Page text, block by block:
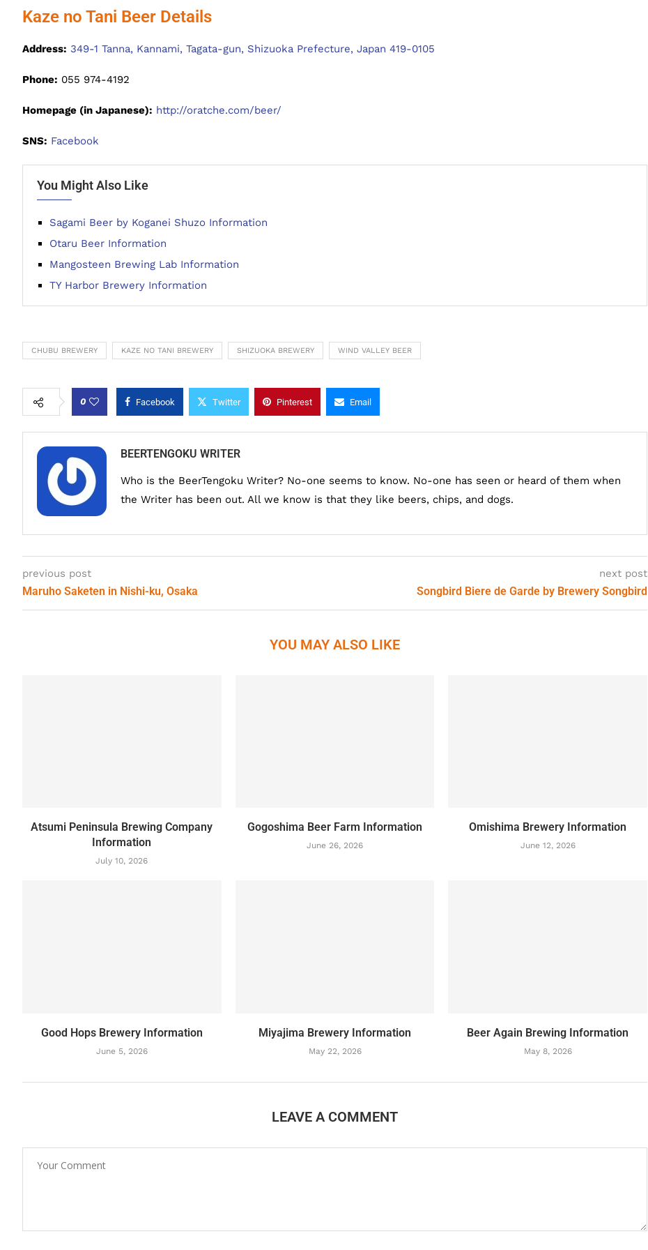
Kaze no Tani Beer Details
Address: 349-1 Tanna, Kannami, Tagata-gun, Shizuoka Prefecture, Japan 419-0105
Phone: 055 974-4192
Homepage (in Japanese): http://oratche.com/beer/
SNS: Facebook
You Might Also Like
Sagami Beer by Koganei Shuzo Information
Otaru Beer Information
Mangosteen Brewing Lab Information
TY Harbor Brewery Information
CHUBU BREWERY KAZE NO TANI BREWERY SHIZUOKA BREWERY WIND VALLEY BEER
0 Facebook Twitter Pinterest Email
BEERTENGOKU WRITER
Who is the BeerTengoku Writer? No-one seems to know. No-one has seen or heard of them when
the Writer has been out. All we know is that they like beers, chips, and dogs.
previous post
Maruho Saketen in Nishi-ku, Osaka
next post
Songbird Biere de Garde by Brewery Songbird
YOU MAY ALSO LIKE
Atsumi Peninsula Brewing Company
Information
July 10, 2026
Gogoshima Beer Farm Information
June 26, 2026
Omishima Brewery Information
June 12, 2026
Good Hops Brewery Information
June 5, 2026
Miyajima Brewery Information
May 22, 2026
Beer Again Brewing Information
May 8, 2026
LEAVE A COMMENT